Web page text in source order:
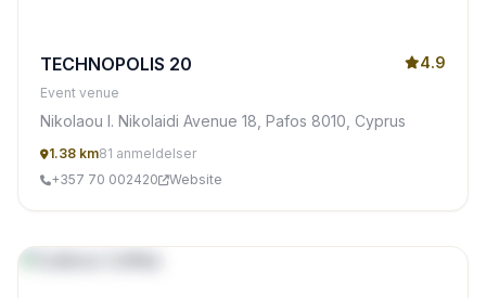
TECHNOPOLIS 20 4.9
Event venue
Nikolaou I. Nikolaidi Avenue 18, Pafos 8010, Cyprus
1.38 km81 anmeldelser
+357 70 002420
Website